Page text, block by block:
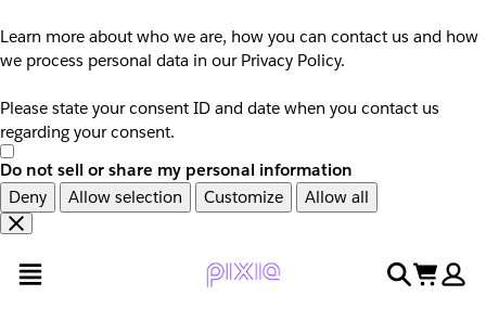
Learn more about who we are, how you can contact us and how
we process personal data in our Privacy Policy.
Please state your consent ID and date when you contact us
regarding your consent.
Do not sell or share my personal information
Deny
Allow selection Customize Allow all
en
naar
search
cart